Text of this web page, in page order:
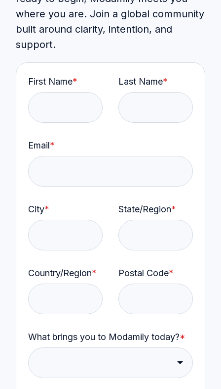
where you are. Join a global community
built around clarity, intention, and
support.
First Name* Last Name*
Email*
City* State/Region*
Country/Region* Postal Code*
What brings you to Modamily today?*